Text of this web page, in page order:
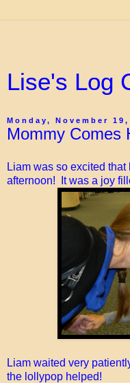
Lise's Log
Monday, November 19,
Mommy Comes
Liam was so excited
afternoon! It was a joy
Liam waited very
the lollypop helped!